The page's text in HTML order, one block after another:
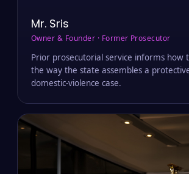
Mr. Sris
Owner & Founder · Former Prosecutor
Prior prosecutorial service informs how
the way the state assembles a
domestic-violence case.